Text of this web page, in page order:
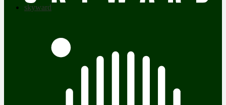
skyward